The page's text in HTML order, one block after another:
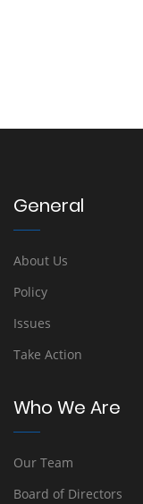
General
About Us
Policy
Issues
Take Action
Who We Are
Our Team
Board of Directors